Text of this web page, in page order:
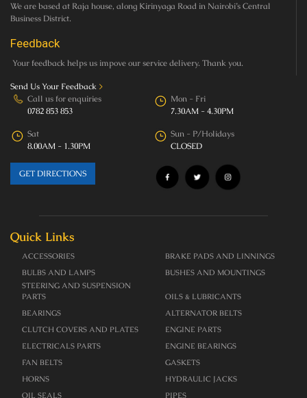
We are based at Raja house, along Kirinyaga Road in Nairobi’s Central
Business District.
Feedback
Your feedback helps us impove our service delivery. Thank you.
Send Us Your Feedback >
Call us for enquiries
0782 853 853
Mon - Fri
7.30AM - 4.30PM
Sat
8.00AM - 1.30PM
Sun - P/Holidays
CLOSED
GET DIRECTIONS
Quick Links
ACCESSORIES
BRAKE PADS AND LINNINGS
BULBS AND LAMPS
BUSHES AND MOUNTINGS
STEERING AND SUSPENSION
PARTS
OILS & LUBRICANTS
BEARINGS
ALTERNATOR BELTS
CLUTCH COVERS AND PLATES
ENGINE PARTS
ELECTRICALS PARTS
ENGINE BEARINGS
FAN BELTS
GASKETS
HORNS
HYDRAULIC JACKS
OIL SEALS
PIPES